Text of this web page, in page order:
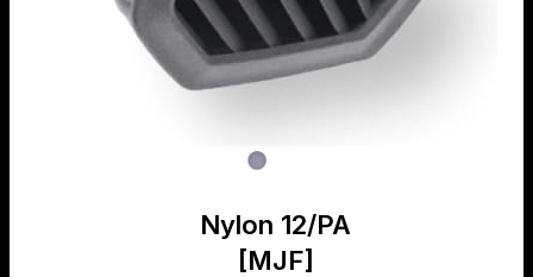
Nylon 12/PA
[MJF]